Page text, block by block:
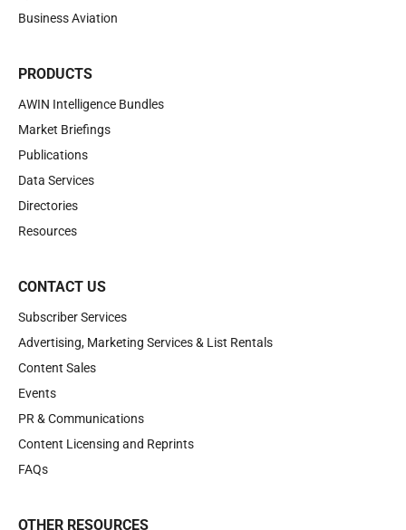
Business Aviation
PRODUCTS
AWIN Intelligence Bundles
Market Briefings
Publications
Data Services
Directories
Resources
CONTACT US
Subscriber Services
Advertising, Marketing Services & List Rentals
Content Sales
Events
PR & Communications
Content Licensing and Reprints
FAQs
OTHER RESOURCES